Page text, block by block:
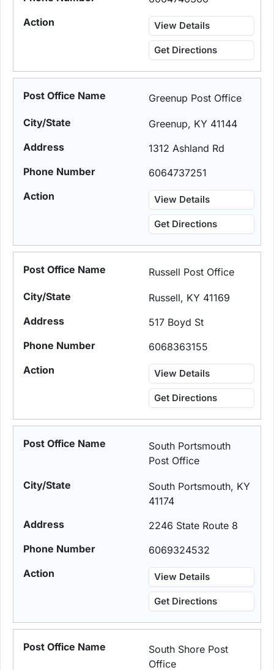
View Details
Get Directions
Greenup Post Office
Greenup, KY 41144
1312 Ashland Rd
6064737251
View Details
Get Directions
Russell Post Office
Russell, KY 41169
517 Boyd St
6068363155
View Details
Get Directions
South Portsmouth
Post Office
South Portsmouth, KY
41174
2246 State Route 8
6069324532
View Details
Get Directions
South Shore Post
Office